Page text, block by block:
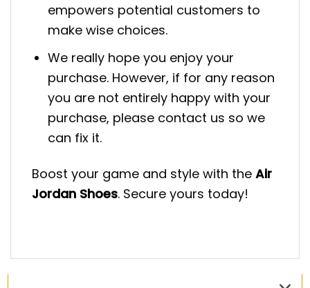
empowers potential customers to
make wise choices.
We really hope you enjoy your
purchase. However, if for any reason
you are not entirely happy with your
purchase, please contact us so we
can fix it.
Boost your game and style with the Air
Jordan Shoes. Secure yours today!